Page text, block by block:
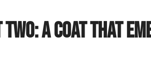
A Coat That